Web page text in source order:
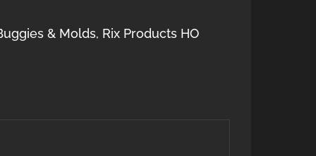
& Molds, Rix Products HO